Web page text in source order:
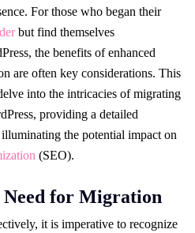
For those who began their
but find themselves
the benefits of enhanced
are often key considerations. This
into the intricacies of migrating
providing a detailed
the potential impact on
(SEO).
Need for Migration
it is imperative to recognize